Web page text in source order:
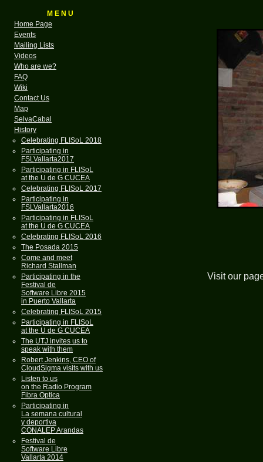
M E N U
Home Page
Events
Mailing Lists
Videos
Who are we?
FAQ
Wiki
Contact Us
Map
SelvaCabal
History
Celebrating FLISoL 2018
Participating in
FSLVallarta2017
Participating in FLISoL
at the U de G CUCEA
Celebrating FLISoL 2017
Participating in
FSLVallarta2016
Participating in FLISoL
at the U de G CUCEA
Celebrating FLISoL 2016
The Posada 2015
Come and meet
Richard Stallman
Participating in the
Festival de
Software Libre 2015
in Puerto Vallarta
Celebrating FLISoL 2015
Participating in FLISoL
at the U de G CUCEA
The UTJ invites us to
speak with them
Robert Jenkins, CEO of
CloudSigma visits with us
Listen to us
on the Radio Program
Fibra Optica
Participating in
La semana cultural
y deportiva
CONALEP Arandas
Festival de
Software Libre
Vallarta 2014
Visit our